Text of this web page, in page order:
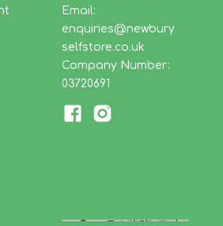
Email:
enquiries@newbury
selfstore.co.uk
Company Number:
03720691